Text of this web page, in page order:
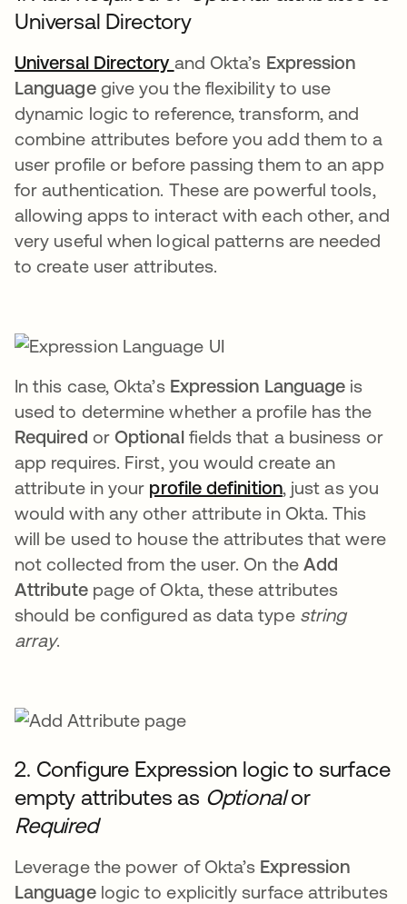
Universal Directory
Universal Directory and Okta’s Expression
Language give you the flexibility to use
dynamic logic to reference, transform, and
combine attributes before you add them to a
user profile or before passing them to an app
for authentication. These are powerful tools,
allowing apps to interact with each other, and
very useful when logical patterns are needed
to create user attributes.
In this case, Okta’s Expression Language is
used to determine whether a profile has the
Required or Optionalfields that a business or
app requires. First, you would create an
attribute in your profile definition, just as you
would with any other attribute in Okta. This
will be used to house the attributes that were
not collected from the user. On the Add
Attribute page of Okta, these attributes
should be configured as data type string
array.
2. Configure Expression logic to surface
empty attributes as Optionalor
Required
Leverage the power of Okta’s Expression
Languagelogic to explicitly surface attributes